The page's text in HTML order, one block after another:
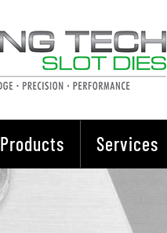
Products Services